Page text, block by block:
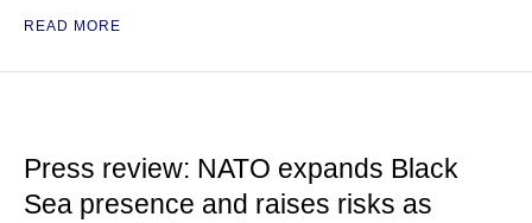
READ MORE
Press review: NATO expands Black
Sea presence and raises risks as